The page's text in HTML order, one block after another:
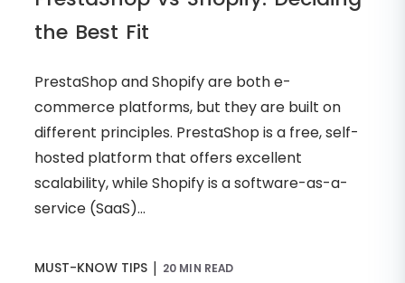
the Best Fit
PrestaShop and Shopify are both e-
commerce platforms, but they are built on
different principles. PrestaShop is a free, self-
hosted platform that offers excellent
scalability, while Shopify is a software-as-a-
service (SaaS)...
MUST-KNOW TIPS | 20 MIN READ